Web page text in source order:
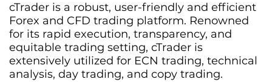
cTrader is a robust, user-friendly and efficient
Forex and CFD trading platform. Renowned
for its rapid execution, transparency, and
equitable trading setting, cTrader is
extensively utilized for ECN trading, technical
analysis, day trading, and copy trading.